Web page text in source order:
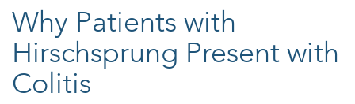
Why Patients with
Hirschsprung Present with
Colitis